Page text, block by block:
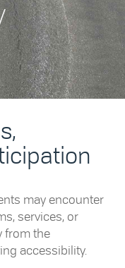
may encounter
services, or
from the
accessibility.